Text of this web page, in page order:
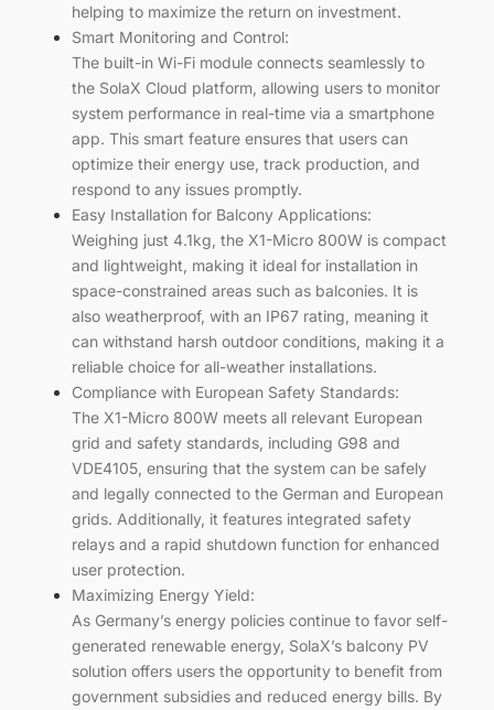
helping to maximize the return on investment.
Smart Monitoring and Control:
The built-in Wi-Fi module connects seamlessly to
the SolaX Cloud platform, allowing users to monitor
system performance in real-time via a smartphone
app. This smart feature ensures that users can
optimize their energy use, track production, and
respond to any issues promptly.
Easy Installation for Balcony Applications:
Weighing just 4.1kg, the X1-Micro 800W is compact
and lightweight, making it ideal for installation in
space-constrained areas such as balconies. It is
also weatherproof, with an IP67 rating, meaning it
can withstand harsh outdoor conditions, making it a
reliable choice for all-weather installations.
Compliance with European Safety Standards:
The X1-Micro 800W meets all relevant European
grid and safety standards, including G98 and
VDE4105, ensuring that the system can be safely
and legally connected to the German and European
grids. Additionally, it features integrated safety
relays and a rapid shutdown function for enhanced
user protection.
Maximizing Energy Yield:
As Germany’s energy policies continue to favor self-
generated renewable energy, SolaX’s balcony PV
solution offers users the opportunity to benefit from
government subsidies and reduced energy bills. By